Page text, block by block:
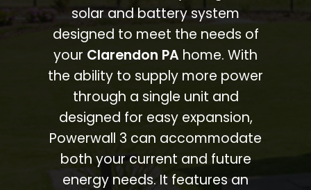
solar and battery system
designed to meet the needs of
your Clarendon PA home. With
the ability to supply more power
through a single unit and
designed for easy expansion,
Powerwall 3 can accommodate
both your current and future
energy needs. It features an